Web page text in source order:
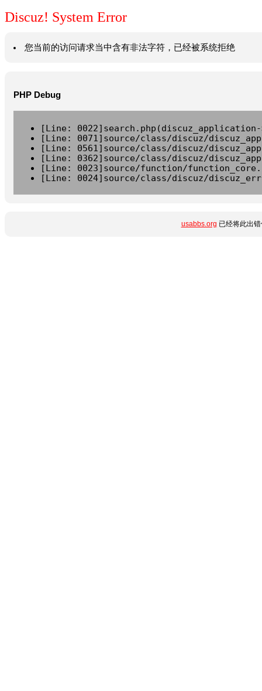
Discuz! System Error
您当前的访问请求当中含有非法字符，已经被系统拒绝
PHP Debug
[Line:
[Line: 0071]source/class/discuz/
[Line: 0561]source/class/discuz/
[Line: 0362]source/class/discuz/
[Line: 0023]source/function/
[Line: 0024]source/class/discuz/
usabbs.org 已经将此出